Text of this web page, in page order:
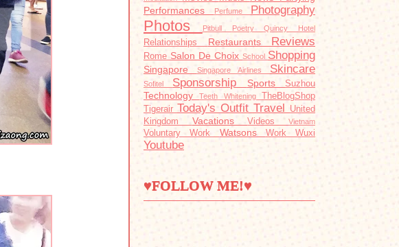
Performances
Perfume Photography
Photos Pitbull PoetryQuincy Hotel
Relationships Restaurants Reviews
Rome Salon De Choix School Shopping
Singapore Singapore Airlines Skincare
Sofitel Sponsorship SportsSuzhou
TechnologyTeeth Whitening
TheBlogShop
Tigerair Today's Outfit Travel
United
Kingdom VacationsVideosVietnam
Voluntary Work Watsons Work Wuxi
Youtube
♥FOLLOW ME!♥